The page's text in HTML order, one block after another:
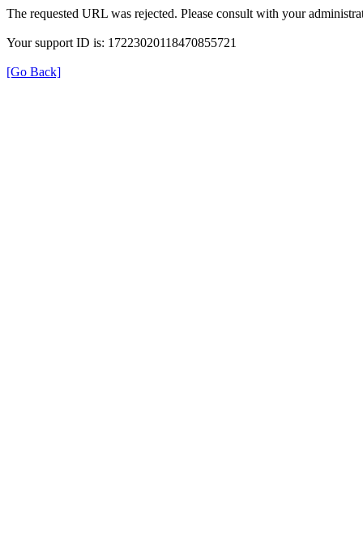
The requested URL was rejected. Please consult with your
Your support ID is: 17223020118470855721
[Go Back]